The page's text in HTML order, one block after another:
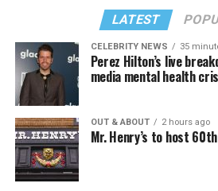
LATEST
CELEBRITY NEWS 35
Perez Hilton’s live
media mental health
OUT & ABOUT 2 hours ago
Mr. Henry’s to host